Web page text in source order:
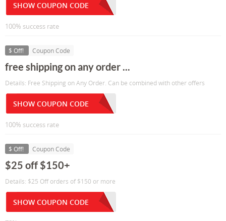
SHOW COUPON CODE
100% success rate
$ Off! Coupon Code
free shipping on any order ...
Details: Free Shipping on Any Order. Can be combined with other offers
SHOW COUPON CODE
100% success rate
$ Off! Coupon Code
$25 off $150+
Details: $25 Off orders of $150 or more
SHOW COUPON CODE